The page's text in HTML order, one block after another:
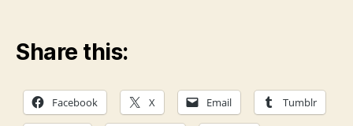
Share this:
Facebook X Email Tumblr